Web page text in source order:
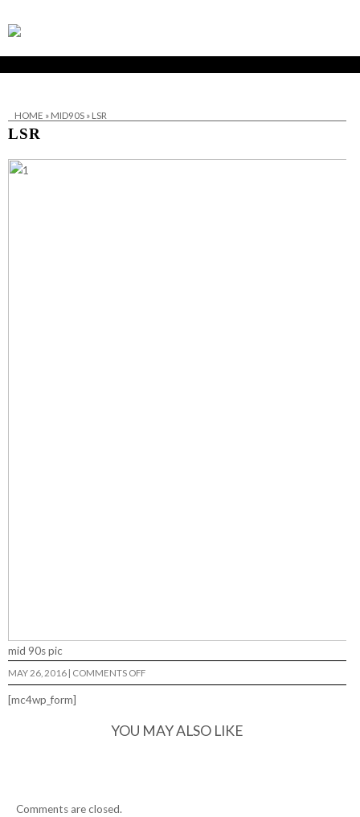
HOME » MID90S» LSR
LSR
mid 90s pic
MAY 26, 2016 | COMMENTS OFFON
LSR
[mc4wp_form]
YOU MAY ALSO LIKE
Comments are closed.